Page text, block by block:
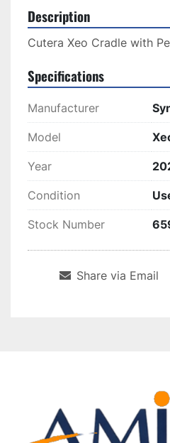
Description
Cutera Xeo Cradle with
Specifications
Manufacturer
Model
Year
Condition
Stock Number
Share via Email